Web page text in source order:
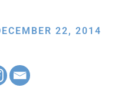
22, 2014